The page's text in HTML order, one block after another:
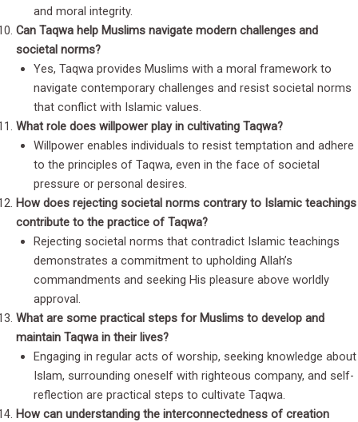
and moral integrity.
Can Taqwa help Muslims navigate modern challenges and
societal norms?
Yes, Taqwa provides Muslims with a moral framework to
navigate contemporary challenges and resist societal norms
that conflict with Islamic values.
What role does willpower play in cultivating Taqwa?
Willpower enables individuals to resist temptation and adhere
to the principles of Taqwa, even in the face of societal
pressure or personal desires.
How does rejecting societal norms contrary to Islamic teachings
contribute to the practice of Taqwa?
Rejecting societal norms that contradict Islamic teachings
demonstrates a commitment to upholding Allah’s
commandments and seeking His pleasure above worldly
approval.
What are some practical steps for Muslims to develop and
maintain Taqwa in their lives?
Engaging in regular acts of worship, seeking knowledge about
Islam, surrounding oneself with righteous company, and self-
reflection are practical steps to cultivate Taqwa.
How can understanding the interconnectedness of creation